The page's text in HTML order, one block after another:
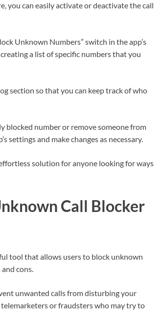
you can easily activate or deactivate the call
Unknown Numbers” switch in the app’s
a list of specific numbers that you
section so that you can keep track of who
blocked number or remove someone from
settings and make changes as necessary.
solution for anyone looking for ways
Call Blocker
tool that allows users to block unknown
cons.
unwanted calls from disturbing your
or fraudsters who may try to